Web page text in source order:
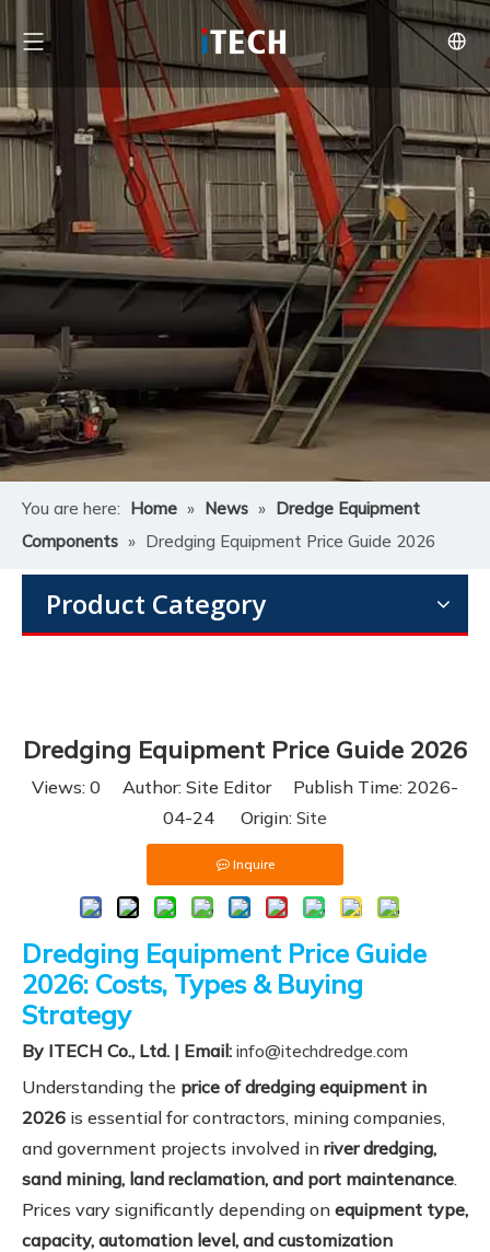
You are here: Home » News » Dredge Equipment
Components » Dredging Equipment Price Guide 2026
Product Category
Dredging Equipment Price Guide 2026
Views: 0 Author: Site Editor Publish Time: 2026-
04-24 Origin: Site
Inquire
Dredging Equipment Price Guide
2026: Costs, Types & Buying
Strategy
By ITECH Co., Ltd. | Email: info@itechdredge.com
Understanding the price of dredging equipment in
2026 is essential for contractors, mining companies,
and government projects involved in river dredging,
sand mining, land reclamation, and port maintenance.
Prices vary significantly depending on equipment type,
capacity, automation level, and customization